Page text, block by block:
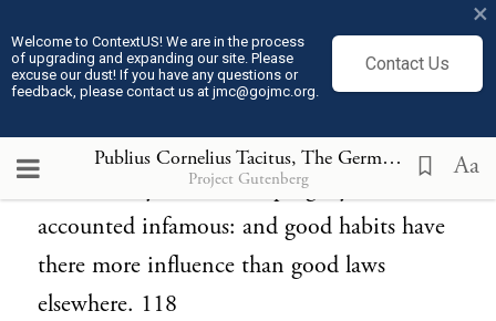
Welcome to ContextUS! We are in the process
of upgrading and expanding our site. Please
excuse our dust! If you have any questions or
feedback, please contact us at jmc@gojmc.org.
Contact Us
×
Publius Cornelius Tacitus, The Germania (98) 20
Project Gutenberg Aa
that no thought, no desire, may extend
beyond him; and he may be loved not only
To limit the increase of children, 116 or put
to death any of the later progeny 117 is
accounted infamous: and good habits have
there more influence than good laws
elsewhere. 118